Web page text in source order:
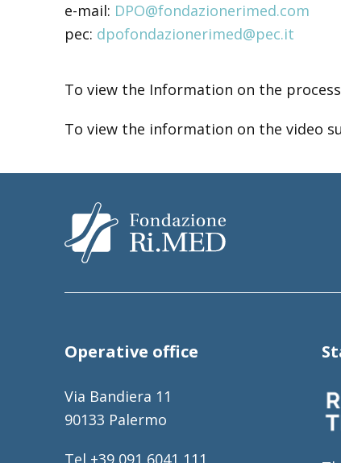
e-mail: DPO@fondazionerimed.com
pec: dpofondazionerimed@pec.it
To view the Information on the
To view the information on the video
Operative office
Via Bandiera 11
90133 Palermo
Tel +39 091 6041 111